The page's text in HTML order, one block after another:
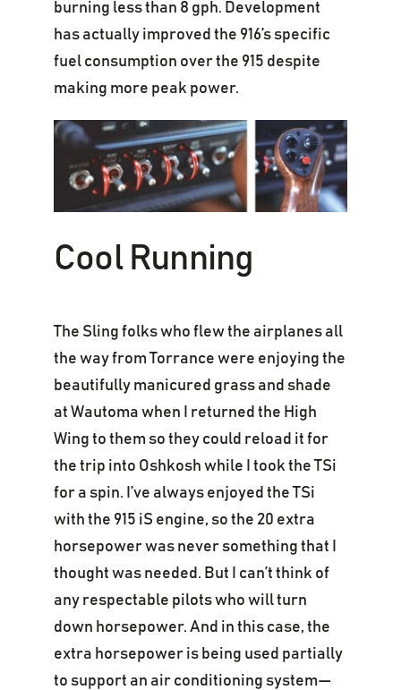
burning less than 8 gph. Development
has actually improved the 916’s specific
fuel consumption over the 915 despite
making more peak power.
Cool Running
The Sling folks who flew the airplanes all
the way from Torrance were enjoying the
beautifully manicured grass and shade
at Wautoma when I returned the High
Wing to them so they could reload it for
the trip into Oshkosh while I took the TSi
for a spin. I’ve always enjoyed the TSi
with the 915 iS engine, so the 20 extra
horsepower was never something that I
thought was needed. But I can’t think of
any respectable pilots who will turn
down horsepower. And in this case, the
extra horsepower is being used partially
to support an air conditioning system—